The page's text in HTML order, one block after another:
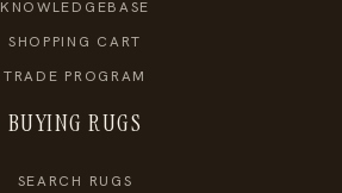
KNOWLEDGEBASE
SHOPPING CART
TRADE PROGRAM
BUYING RUGS
SEARCH RUGS